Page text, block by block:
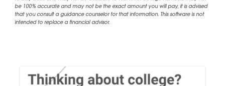
be 100% accurate and may not be the exact amount you will pay, it is advised
that you consult a guidance counselor for that information. This software is not
intended to replace a financial advisor.